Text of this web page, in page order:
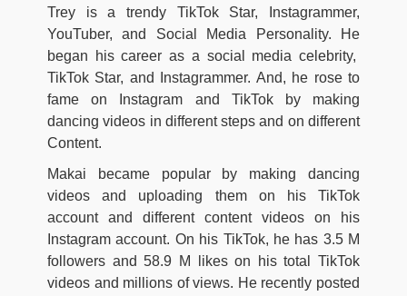
Trey is a trendy TikTok Star, Instagrammer,
YouTuber, and Social Media Personality. He
began his career as a social media celebrity,
TikTok Star, and Instagrammer. And, he rose to
fame on Instagram and TikTok by making
dancing videos in different steps and on different
Content.
Makai became popular by making dancing
videos and uploading them on his TikTok
account and different content videos on his
Instagram account. On his TikTok, he has 3.5 M
followers and 58.9 M likes on his total TikTok
videos and millions of views. He recently posted